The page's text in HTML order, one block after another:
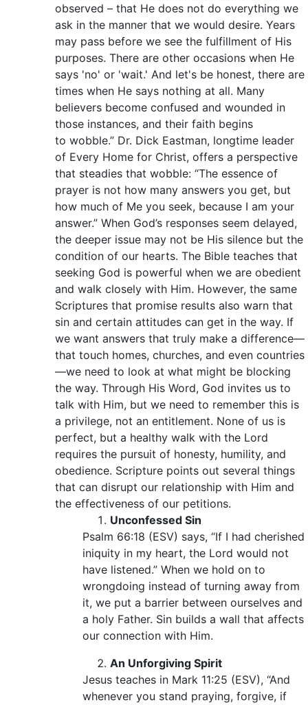
observed – that He does not do everything we
ask in the manner that we would desire. Years
may pass before we see the fulfillment of His
purposes. There are other occasions when He
says 'no' or 'wait.' And let's be honest, there are
times when He says nothing at all. Many
believers become confused and wounded in
those instances, and their faith begins
to wobble.” Dr. Dick Eastman, longtime leader
of Every Home for Christ, offers a perspective
that steadies that wobble: “The essence of
prayer is not how many answers you get, but
how much of Me you seek, because I am your
answer.” When God’s responses seem delayed,
the deeper issue may not be His silence but the
condition of our hearts. The Bible teaches that
seeking God is powerful when we are obedient
and walk closely with Him. However, the same
Scriptures that promise results also warn that
sin and certain attitudes can get in the way. If
we want answers that truly make a difference—
that touch homes, churches, and even countries
—we need to look at what might be blocking
the way. Through His Word, God invites us to
talk with Him, but we need to remember this is
a privilege, not an entitlement. None of us is
perfect, but a healthy walk with the Lord
requires the pursuit of honesty, humility, and
obedience. Scripture points out several things
that can disrupt our relationship with Him and
the effectiveness of our petitions.
Unconfessed Sin
Psalm 66:18 (ESV) says, “If I had cherished
iniquity in my heart, the Lord would not
have listened.” When we hold on to
wrongdoing instead of turning away from
it, we put a barrier between ourselves and
a holy Father. Sin builds a wall that affects
our connection with Him.
An Unforgiving Spirit
Jesus teaches in Mark 11:25 (ESV), “And
whenever you stand praying, forgive, if